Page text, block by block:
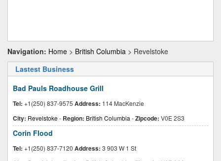
Navigation: Home > British Columbia > Revelstoke
Lastest Business
Bad Pauls Roadhouse Grill
Tel: +1(250) 837-9575 Address: 114 MacKenzie
City: Revelstoke- Region: British Columbia -Zipcode: V0E 2S3
Corin Flood
Tel: +1(250) 837-7120 Address: 3 903 W 1 St